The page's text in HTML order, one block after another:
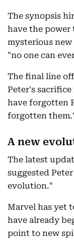
The synopsis
have the power
mysterious
"no one can
The final line
Peter's sacrifice
have forgotten
forgotten
A new
The latest
suggested
evolution."
Marvel has yet
have already
point to new